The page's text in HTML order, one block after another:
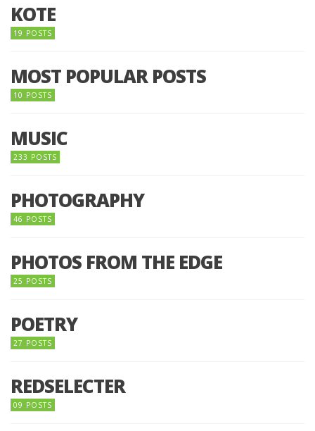
KOTE
19 POSTS
MOST POPULAR POSTS
10 POSTS
MUSIC
233 POSTS
PHOTOGRAPHY
46 POSTS
PHOTOS FROM THE EDGE
25 POSTS
POETRY
27 POSTS
REDSELECTER
09 POSTS